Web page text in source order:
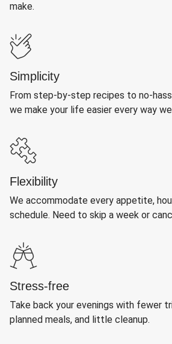
make.
Simplicity
From step-by-step recipes to no-
we make your life easier every way
Flexibility
We accommodate every appetite,
schedule. Need to skip a week or
Stress-free
Take back your evenings with fewer
planned meals, and little cleanup.